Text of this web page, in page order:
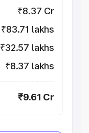
₹8.37 Cr
₹83.71 lakhs
₹32.57 lakhs
₹8.37 lakhs
₹9.61 Cr